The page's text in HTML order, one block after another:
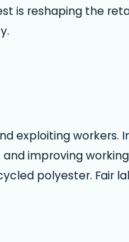
is reshaping the
exploiting workers.
improving
polyester. Fair